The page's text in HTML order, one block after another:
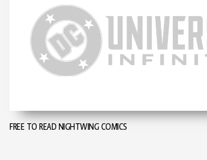
FREE TO READ NIGHTWING COMICS